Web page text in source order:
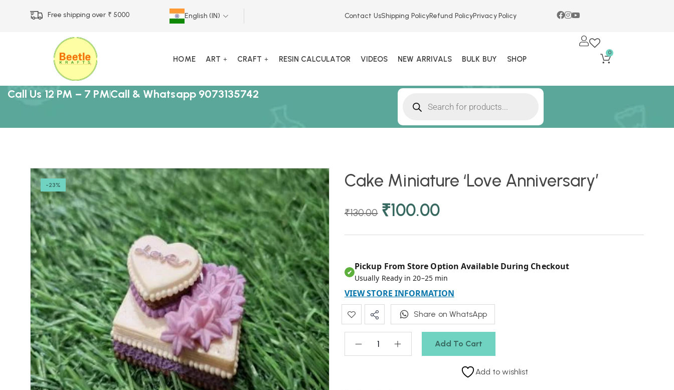
Free shipping over ₹ 5000 English (IN) Contact UsShipping PolicyRefund PolicyPrivacy Policy
HOME ART CRAFT RESIN CALCULATOR VIDEOS NEW ARRIVALS BULK BUY SHOP
0
Call Us 12 PM – 7 PMCall & Whatsapp 9073135742
-23% Cake Miniature ‘Love Anniversary’
₹130.00 ₹100.00
Add To Cart
✔
Pickup From Store Option Available During Checkout
Usually Ready in 20–25 min
VIEW STORE INFORMATION
Share on WhatsApp
Add to wishlist